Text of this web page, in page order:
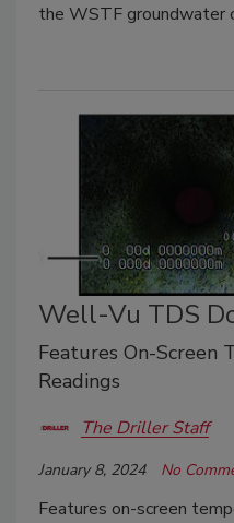
the WSTF groundwater
Well-Vu TDS
Features On-Screen
Readings
The Driller Staff
January 8, 2024 No
Features on-screen